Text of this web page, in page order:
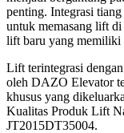
penting. Integrasi
untuk memasang lift
lift baru yang memiliki
Lift terintegrasi
oleh DAZO Elevator
khusus yang
Kualitas Produk Lift
JT2015DT35004.